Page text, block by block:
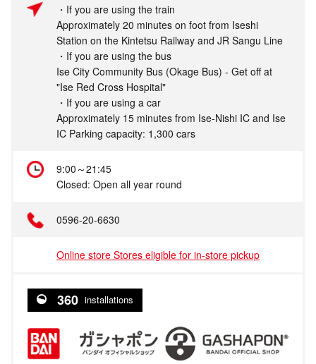
・If you are using the train
Approximately 20 minutes on foot from Iseshi
Station on the Kintetsu Railway and JR Sangu Line
・If you are using the bus
Ise City Community Bus (Okage Bus) - Get off at
"Ise Red Cross Hospital"
・If you are using a car
Approximately 15 minutes from Ise-Nishi IC and Ise
IC Parking capacity: 1,300 cars
9:00～21:45
Closed: Open all year round
0596-20-6630
Online store Stores eligible for in-store pickup
360 installations